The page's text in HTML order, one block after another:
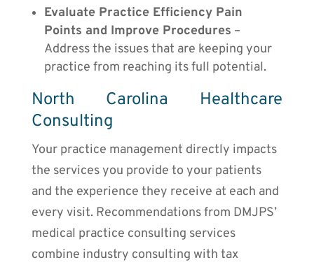
Evaluate Practice Efficiency Pain
Points and Improve Procedures –
Address the issues that are keeping your
practice from reaching its full potential.
North Carolina Healthcare
Consulting
Your practice management directly impacts
the services you provide to your patients
and the experience they receive at each and
every visit. Recommendations from DMJPS’
medical practice consulting services
combine industry consulting with tax